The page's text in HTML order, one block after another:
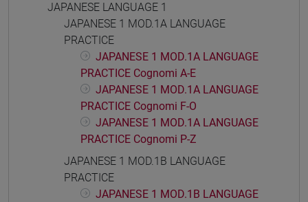
JAPANESE LANGUAGE 1
JAPANESE 1 MOD.1A LANGUAGE
PRACTICE
JAPANESE 1 MOD.1A LANGUAGE
PRACTICE Cognomi A-E
JAPANESE 1 MOD.1A LANGUAGE
PRACTICE Cognomi F-O
JAPANESE 1 MOD.1A LANGUAGE
PRACTICE Cognomi P-Z
JAPANESE 1 MOD.1B LANGUAGE
PRACTICE
JAPANESE 1 MOD.1B LANGUAGE